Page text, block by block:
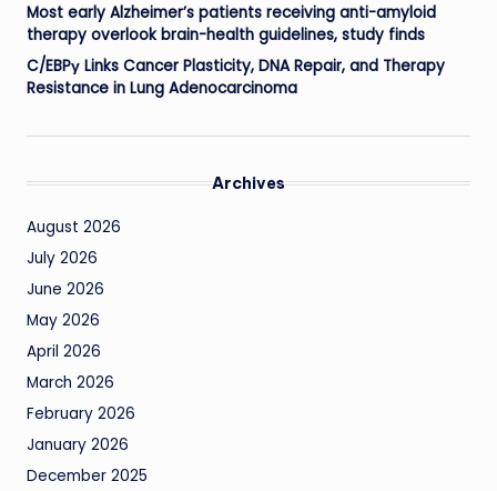
Most early Alzheimer’s patients receiving anti-amyloid
therapy overlook brain-health guidelines, study finds
C/EBPγ Links Cancer Plasticity, DNA Repair, and Therapy
Resistance in Lung Adenocarcinoma
Archives
August 2026
July 2026
June 2026
May 2026
April 2026
March 2026
February 2026
January 2026
December 2025